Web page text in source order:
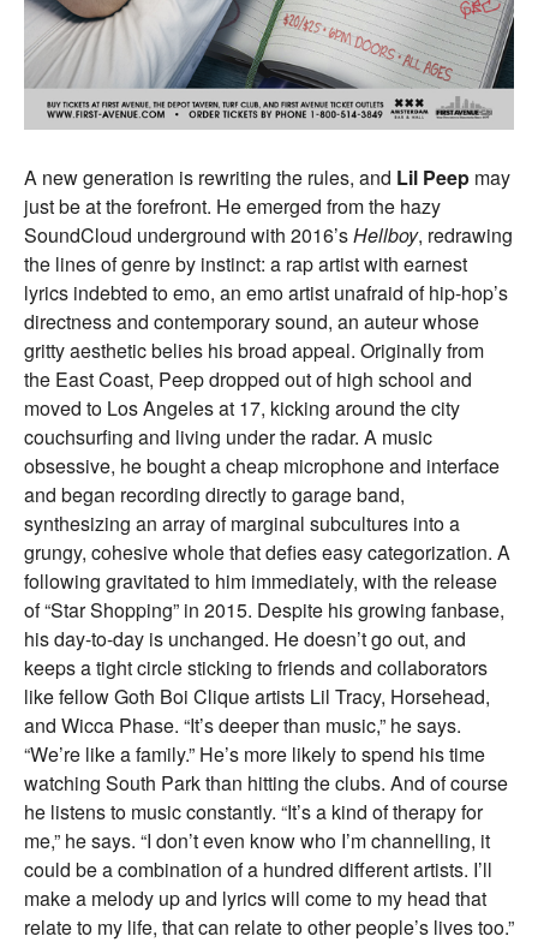
A new generation is rewriting the rules, and Lil Peep may
just be at the forefront. He emerged from the hazy
SoundCloud underground with 2016’sHellboy, redrawing
the lines of genre by instinct: a rap artist with earnest
lyrics indebted to emo, an emo artist unafraid of hip-hop’s
directness and contemporary sound, an auteur whose
gritty aesthetic belies his broad appeal. Originally from
the East Coast, Peep dropped out of high school and
moved to Los Angeles at 17, kicking around the city
couchsurfing and living under the radar. A music
obsessive, he bought a cheap microphone and interface
and began recording directly to garage band,
synthesizing an array of marginal subcultures into a
grungy, cohesive whole that defies easy categorization. A
following gravitated to him immediately, with the release
of “Star Shopping” in 2015. Despite his growing fanbase,
his day-to-day is unchanged. He doesn’t go out, and
keeps a tight circle sticking to friends and collaborators
like fellow Goth Boi Clique artists Lil Tracy, Horsehead,
and Wicca Phase. “It’s deeper than music,” he says.
“We’re like a family.” He’s more likely to spend his time
watching South Park than hitting the clubs. And of course
he listens to music constantly. “It’s a kind of therapy for
me,” he says. “I don’t even know who I’m channelling, it
could be a combination of a hundred different artists. I’ll
make a melody up and lyrics will come to my head that
relate to my life, that can relate to other people’s lives too.”